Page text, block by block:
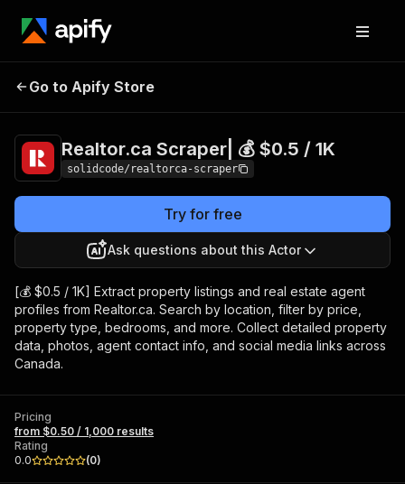
Realtor.ca Scraper|
Go to Apify Store
Realtor.ca Scraper| 💰 $0.5 / 1K
solidcode/realtorca-scraper
Try for free
Ask questions about this Actor
[💰 $0.5 / 1K] Extract property listings and real estate agent
profiles from Realtor.ca. Search by location, filter by price,
property type, bedrooms, and more. Collect detailed property
data, photos, agent contact info, and social media links across
Canada.
Pricing
from $0.50 / 1,000 results
Rating
0.0
(0)